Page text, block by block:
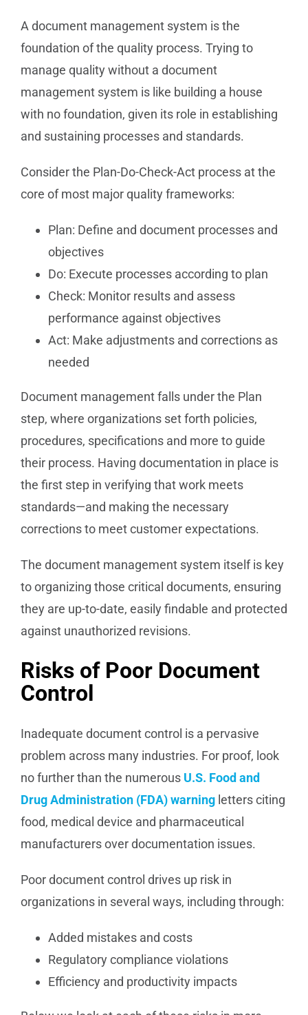
A document management system is the
foundation of the quality process. Trying to
manage quality without a document
management system is like building a house
with no foundation, given its role in establishing
and sustaining processes and standards.
Consider the Plan-Do-Check-Act process at the
core of most major quality frameworks:
Plan: Define and document processes and
objectives
Do: Execute processes according to plan
Check: Monitor results and assess
performance against objectives
Act: Make adjustments and corrections as
needed
Document management falls under the Plan
step, where organizations set forth policies,
procedures, specifications and more to guide
their process. Having documentation in place is
the first step in verifying that work meets
standards—and making the necessary
corrections to meet customer expectations.
The document management system itself is key
to organizing those critical documents, ensuring
they are up-to-date, easily findable and protected
against unauthorized revisions.
Risks of Poor Document
Control
Inadequate document control is a pervasive
problem across many industries. For proof, look
no further than the numerous U.S. Food and
Drug Administration (FDA) warningletters citing
food, medical device and pharmaceutical
manufacturers over documentation issues.
Poor document control drives up risk in
organizations in several ways, including through:
Added mistakes and costs
Regulatory compliance violations
Efficiency and productivity impacts